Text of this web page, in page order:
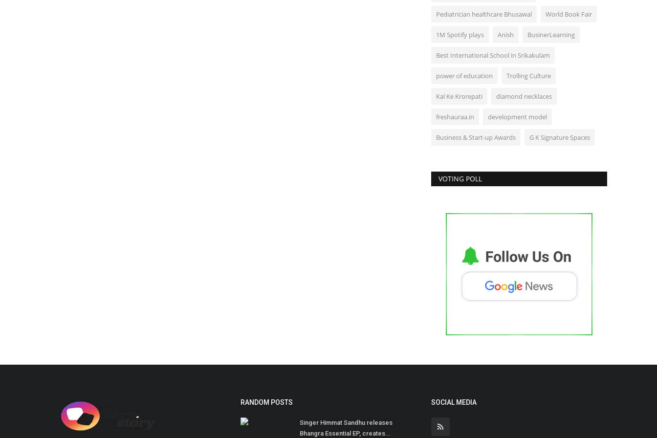
Pediatrician healthcare Bhusawal World Book Fair
1M Spotify plays Anish BusinerLearning
Best International School in Srikakulam
power of education Trolling Culture
Kal Ke Krorepati diamond necklaces
freshauraa.in development model
Business & Start-up Awards G K Signature Spaces
VOTING POLL
RANDOM POSTS
Singer Himmat Sandhu releases
Bhangra Essential EP, creates...
SOCIAL MEDIA